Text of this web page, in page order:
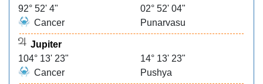
92° 52' 4"
02° 52' 04"
Cancer
Punarvasu
Jupiter
104° 13' 23"
14° 13' 23"
Cancer
Pushya